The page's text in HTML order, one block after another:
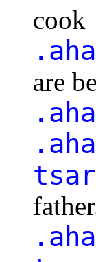
cook
are